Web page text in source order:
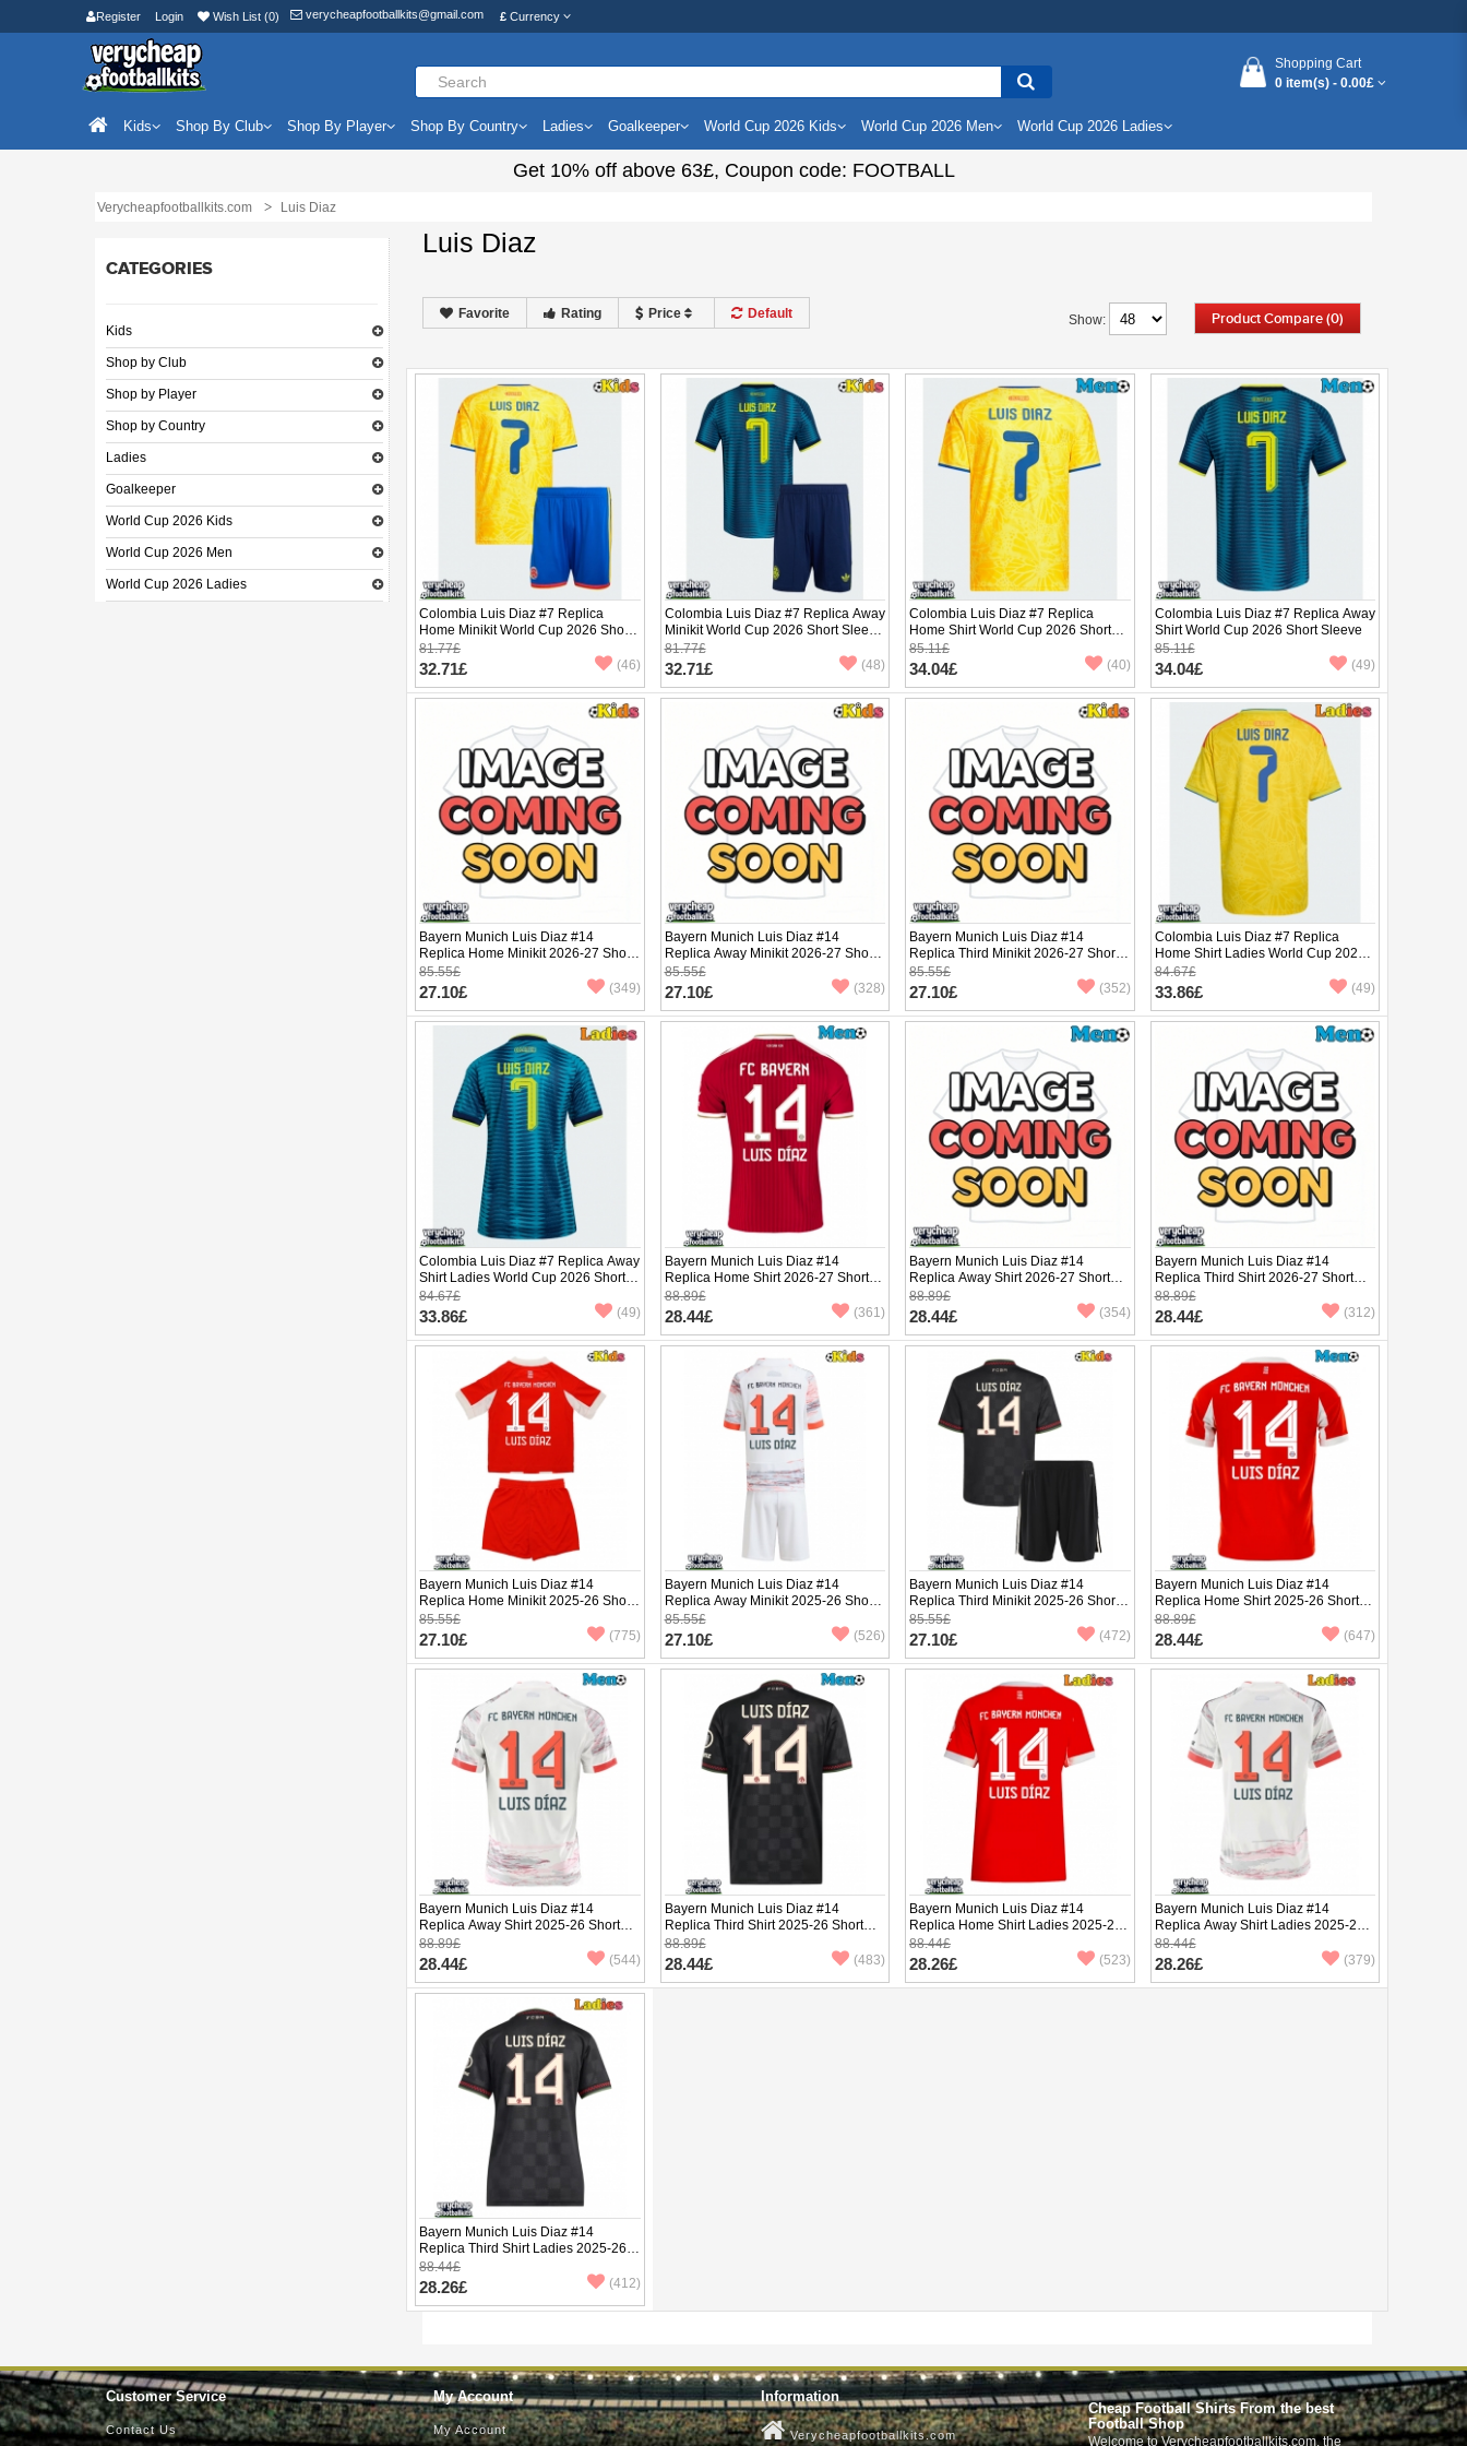
Register Login Wish List (0) verycheapfootballkits@gmail.com £ Currency
Shopping Cart
0 item(s) - 0.00£
Kids Shop By Club Shop By Player Shop By Country Ladies Goalkeeper World Cup 2026 Kids World Cup 2026 Men World Cup 2026 Ladies
Get 10%off above 63£, Coupon code: FOOTBALL
Verycheapfootballkits.com Luis Diaz
CATEGORIES
Kids
Shop by Club
Shop by Player
Shop by Country
Ladies
Goalkeeper
World Cup 2026 Kids
World Cup 2026 Men
World Cup 2026 Ladies
Luis Diaz
Product Compare (0)
Show:
Favorite Rating Price Default
Colombia Luis Diaz #7 Replica
Home Minikit World Cup 2026 Short
Sleeve (+ pants)
81.77£
32.71£ (46)
Colombia Luis Diaz #7 Replica Away
Minikit World Cup 2026 Short Sleeve
(+ pants)
81.77£
32.71£ (48)
Colombia Luis Diaz #7 Replica
Home Shirt World Cup 2026 Short
Sleeve
85.11£
34.04£ (40)
Colombia Luis Diaz #7 Replica Away
Shirt World Cup 2026 Short Sleeve
85.11£
34.04£ (49)
Bayern Munich Luis Diaz #14
Replica Home Minikit 2026-27 Short
Sleeve (+ pants)
85.55£
27.10£ (349)
Bayern Munich Luis Diaz #14
Replica Away Minikit 2026-27 Short
Sleeve (+ pants)
85.55£
27.10£ (328)
Bayern Munich Luis Diaz #14
Replica Third Minikit 2026-27 Short
Sleeve (+ pants)
85.55£
27.10£ (352)
Colombia Luis Diaz #7 Replica
Home Shirt Ladies World Cup 2026
Short Sleeve
84.67£
33.86£ (49)
Colombia Luis Diaz #7 Replica Away
Shirt Ladies World Cup 2026 Short
Sleeve
84.67£
33.86£ (49)
Bayern Munich Luis Diaz #14
Replica Home Shirt 2026-27 Short
Sleeve
88.89£
28.44£ (361)
Bayern Munich Luis Diaz #14
Replica Away Shirt 2026-27 Short
Sleeve
88.89£
28.44£ (354)
Bayern Munich Luis Diaz #14
Replica Third Shirt 2026-27 Short
Sleeve
88.89£
28.44£ (312)
Bayern Munich Luis Diaz #14
Replica Home Minikit 2025-26 Short
Sleeve (+ pants)
85.55£
27.10£ (775)
Bayern Munich Luis Diaz #14
Replica Away Minikit 2025-26 Short
Sleeve (+ pants)
85.55£
27.10£ (526)
Bayern Munich Luis Diaz #14
Replica Third Minikit 2025-26 Short
Sleeve (+ pants)
85.55£
27.10£ (472)
Bayern Munich Luis Diaz #14
Replica Home Shirt 2025-26 Short
Sleeve
88.89£
28.44£ (647)
Bayern Munich Luis Diaz #14
Replica Away Shirt 2025-26 Short
Sleeve
88.89£
28.44£ (544)
Bayern Munich Luis Diaz #14
Replica Third Shirt 2025-26 Short
Sleeve
88.89£
28.44£ (483)
Bayern Munich Luis Diaz #14
Replica Home Shirt Ladies 2025-26
Short Sleeve
88.44£
28.26£ (523)
Bayern Munich Luis Diaz #14
Replica Away Shirt Ladies 2025-26
Short Sleeve
88.44£
28.26£ (379)
Bayern Munich Luis Diaz #14
Replica Third Shirt Ladies 2025-26
Short Sleeve
88.44£
28.26£ (412)
Customer Service
Contact Us
My Account
My Account
Information
Verycheapfootballkits.com
Cheap Football Shirts From the best
Football Shop
Welcome to Verycheapfootballkits.com, the